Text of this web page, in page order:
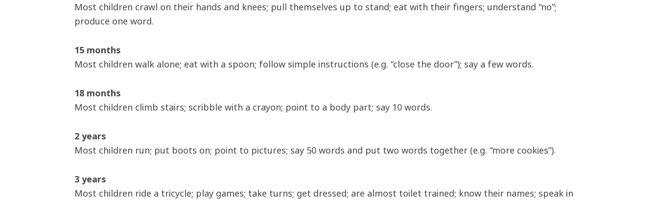
Most children crawl on their hands and knees; pull themselves up to stand; eat with their fingers; understand “no”;
produce one word.
15 months
Most children walk alone; eat with a spoon; follow simple instructions (e.g. “close the door”); say a few words.
18 months
Most children climb stairs; scribble with a crayon; point to a body part; say 10 words.
2 years
Most children run; put boots on; point to pictures; say 50 words and put two words together (e.g. “more cookies”).
3 years
Most children ride a tricycle; play games; take turns; get dressed; are almost toilet trained; know their names; speak in